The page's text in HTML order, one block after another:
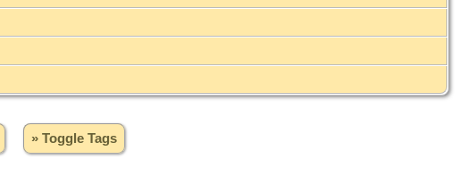
» Toggle Tags